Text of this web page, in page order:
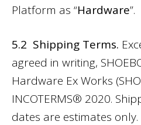
Platform as “Hardware”.
5.2 Shipping Terms.
agreed in writing,
Hardware Ex Works
INCOTERMS® 2020.
dates are estimates